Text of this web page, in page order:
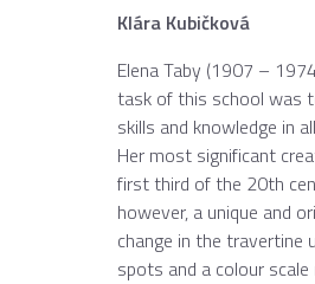
Klára Kubičková
Elena Taby (1907 –
task of this school was
skills and knowledge in
Her most significant
first third of the 20th
however, a unique and
change in the travertine
spots and a colour